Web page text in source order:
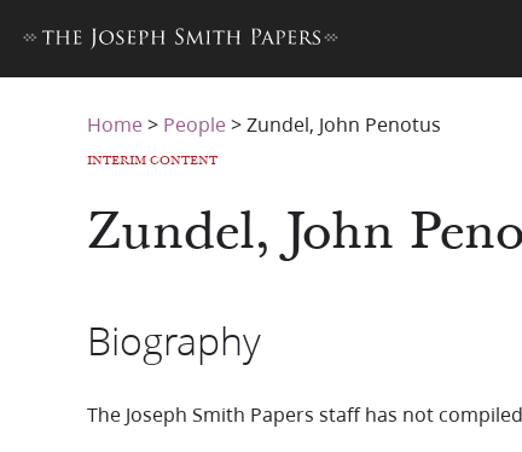
Home > People >Zundel, John Penotus
INTERIM CONTENT
Zundel, John
Biography
The Joseph Smith Papers staff has not